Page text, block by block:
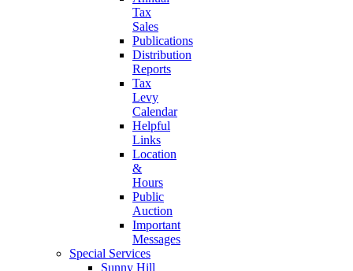
Tax
Sales
Publications
Distribution
Reports
Tax
Levy
Calendar
Helpful
Links
Location
&
Hours
Public
Auction
Important
Messages
Special Services
Sunny Hill